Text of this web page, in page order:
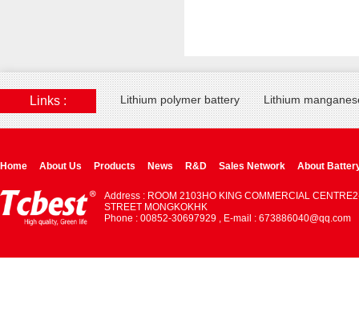
Links : Lithium polymer battery Lithium
Home About Us Products News R&D Sales Network About
Address : ROOM 2103HO KING COMMERCIAL
STREET MONGKOKHK
Phone : 00852-30697929 , E-mail : 673886040@qq.com